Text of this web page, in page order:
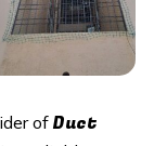
of Duct